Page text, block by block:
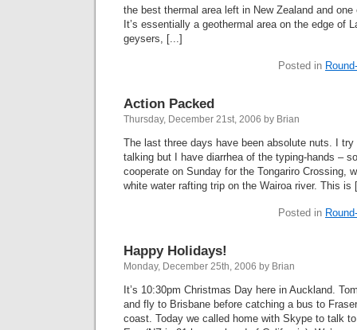
the best thermal area left in New Zealand and
It’s essentially a geothermal area on the edge of
geysers, [...]
Posted in
Action Packed
Thursday, December 21st, 2006 by Brian
The last three days have been absolute nuts. I
talking but I have diarrhea of the typing-hands –
cooperate on Sunday for the Tongariro Crossing,
white water rafting trip on the Wairoa river. This is
Posted in
Happy Holidays!
Monday, December 25th, 2006 by Brian
It’s 10:30pm Christmas Day here in Auckland.
and fly to Brisbane before catching a bus to
coast. Today we called home with Skype to talk